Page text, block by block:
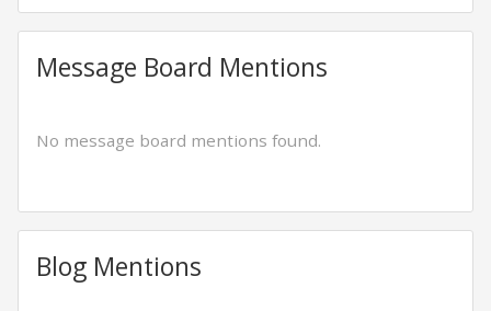
Message Board Mentions
No message board mentions found.
Blog Mentions